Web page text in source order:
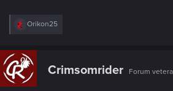
R
c
t
o
Orikon25
Crimsomrider Forum